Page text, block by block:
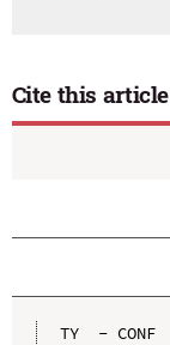
Cite this article
TY  - CONF